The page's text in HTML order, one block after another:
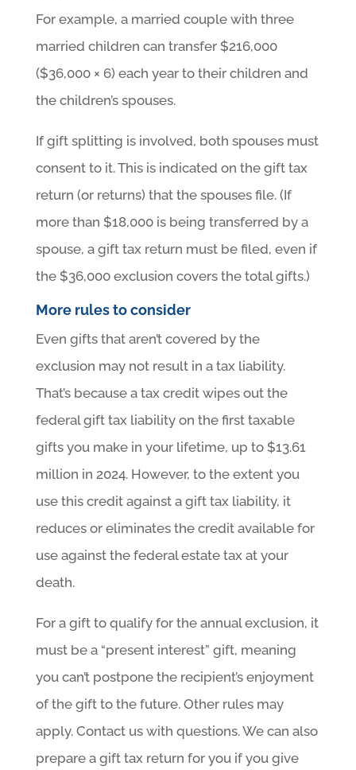
For example, a married couple with three
married children can transfer $216,000
($36,000 × 6) each year to their children and
the children’s spouses.
If gift splitting is involved, both spouses must
consent to it. This is indicated on the gift tax
return (or returns) that the spouses file. (If
more than $18,000 is being transferred by a
spouse, a gift tax return must be filed, even if
the $36,000 exclusion covers the total gifts.)
More rules to consider
Even gifts that aren’t covered by the
exclusion may not result in a tax liability.
That’s because a tax credit wipes out the
federal gift tax liability on the first taxable
gifts you make in your lifetime, up to $13.61
million in 2024. However, to the extent you
use this credit against a gift tax liability, it
reduces or eliminates the credit available for
use against the federal estate tax at your
death.
For a gift to qualify for the annual exclusion, it
must be a “present interest” gift, meaning
you can’t postpone the recipient’s enjoyment
of the gift to the future. Other rules may
apply. Contact us with questions. We can also
prepare a gift tax return for you if you give